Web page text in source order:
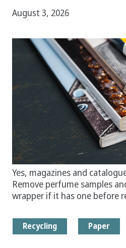
August 3, 2026
Yes, magazines and
Remove perfume samples
wrapper if it has one before
Recycling Paper